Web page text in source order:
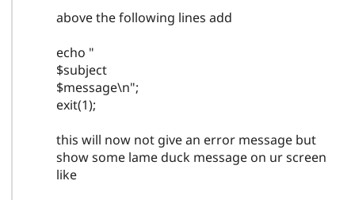
above the following lines add
echo "
$subject
$message\n";
exit(1);
this will now not give an error message but
show some lame duck message on ur screen
like